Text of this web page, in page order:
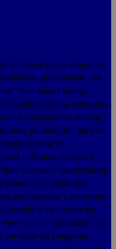
Chinese brand, refused to
procurement, and
then today's foreign
industry leading enterprises
companies are looking
promote "the spirit of
legitimate risk of
in China's machinery
machinery manufacturing
manufacturing industry,
etc.Caterpillar's acquisition
breadth of its purpose has
seems not groundless. In
out under the Caterpillar